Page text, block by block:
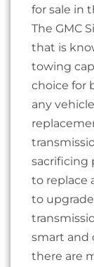
for sale in
The GMC
that is
towing
choice for
any
sacrificing
to replace
to
smart and
there are